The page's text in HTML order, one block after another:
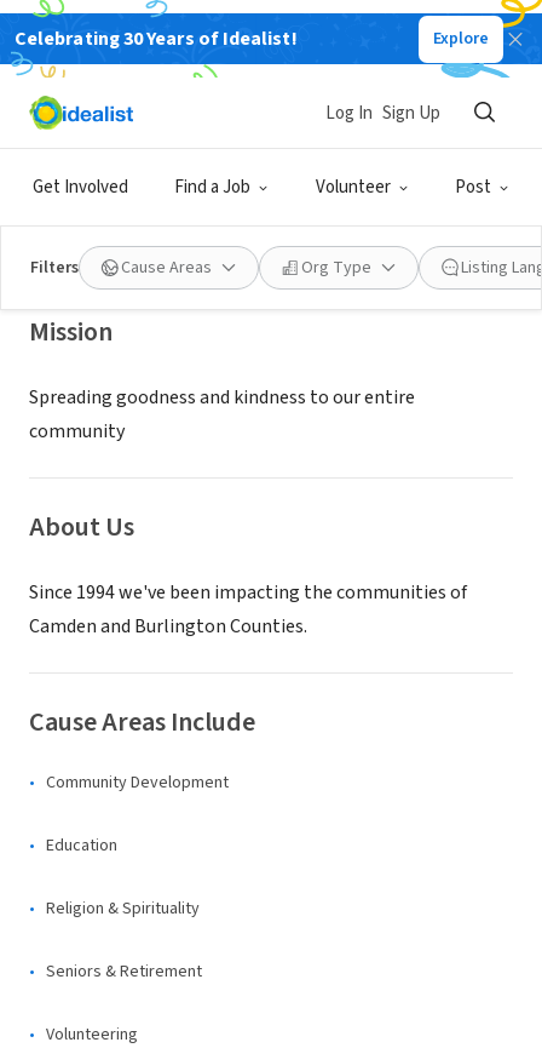
Celebrating 30 Years of Idealist! Explore
Get Involved Find a Job Volunteer Post
Log In Sign Up
Filters Cause Areas Org Type Listing
NONPROFIT
CHABAD LUBAVITCH OF CAMDEN
COUNTY N J
CHERRY HILL, NJ Thechabadcenter.org
Mission
Spreading goodness and kindness to our entire
community
About Us
Since 1994 we've been impacting the communities of
Camden and Burlington Counties.
Cause Areas Include
Community Development
Education
Religion & Spirituality
Seniors & Retirement
Volunteering